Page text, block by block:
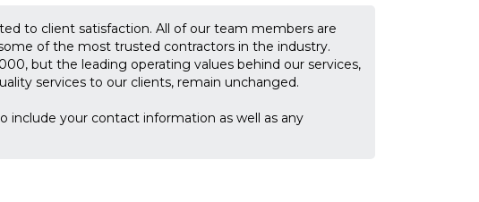
to client satisfaction. All of our team members are
of the most trusted contractors in the industry.
but the leading operating values behind our services,
services to our clients, remain unchanged.
include your contact information as well as any